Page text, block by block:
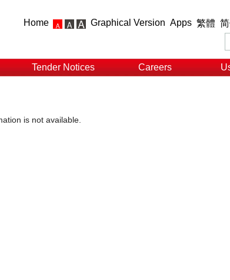
Home Graphical Version Apps 繁體
Tender Notices Careers